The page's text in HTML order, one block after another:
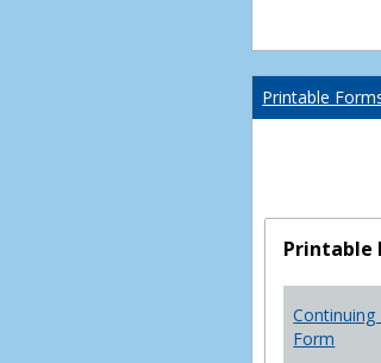
Printable
Printable
Continuing
Form